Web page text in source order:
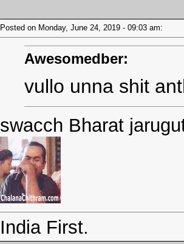
Posted on Monday, June 24, 2019 - 09:03 am:
Awesomedber:
vullo unna shit
swacch Bharat
India First.